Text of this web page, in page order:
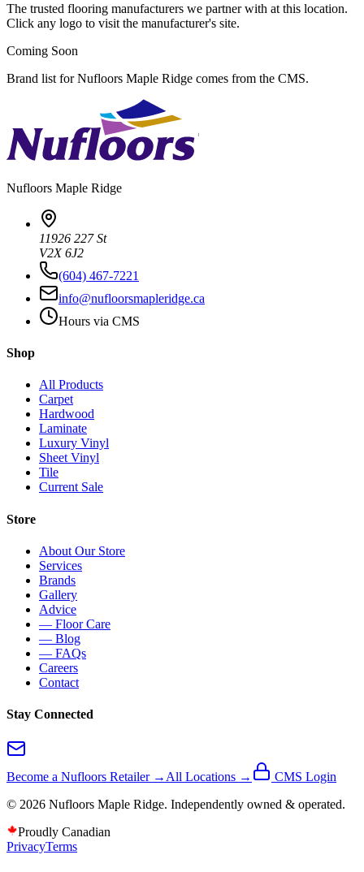
The trusted flooring manufacturers we partner with at this location.
Click any logo to visit the manufacturer's site.
Coming Soon
Brand list for Nufloors Maple Ridge comes from the CMS.
Nufloors Maple Ridge
11926 227 St
V2X 6J2
(604) 467-7221
info@nufloorsmapleridge.ca
Hours via CMS
Shop
All Products
Carpet
Hardwood
Laminate
Luxury Vinyl
Sheet Vinyl
Tile
Current Sale
Store
About Our Store
Services
Brands
Gallery
Advice
— Floor Care
— Blog
— FAQs
Careers
Contact
Stay Connected
Become a Nufloors Retailer →All Locations →
CMS Login
© 2026 Nufloors Maple Ridge. Independently owned & operated.
Proudly Canadian
PrivacyTerms